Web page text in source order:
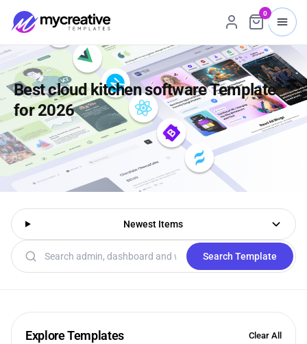
0
Best cloud kitchen software Template
for 2026
Newest Items
Search templates
Search Template
Explore Templates Clear All